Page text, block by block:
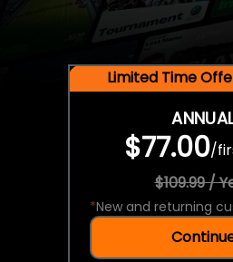
Limited Time
$77.00/
$109.99 /
*New and returning